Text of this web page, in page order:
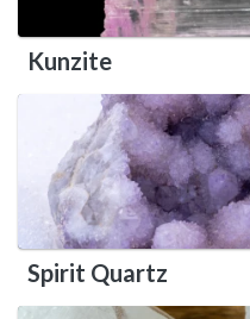
Kunzite
Spirit Quartz